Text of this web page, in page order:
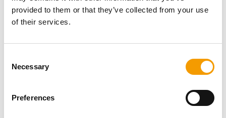
provided to them or that they’ve collected from your use
of their services.
Selection
Necessary
Preferences